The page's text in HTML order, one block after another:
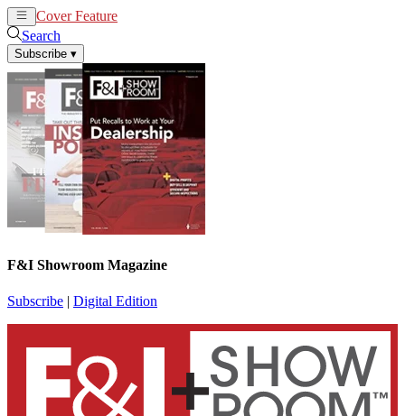
Cover Feature
Search
Subscribe ▾
F&I Showroom Magazine
Subscribe | Digital Edition